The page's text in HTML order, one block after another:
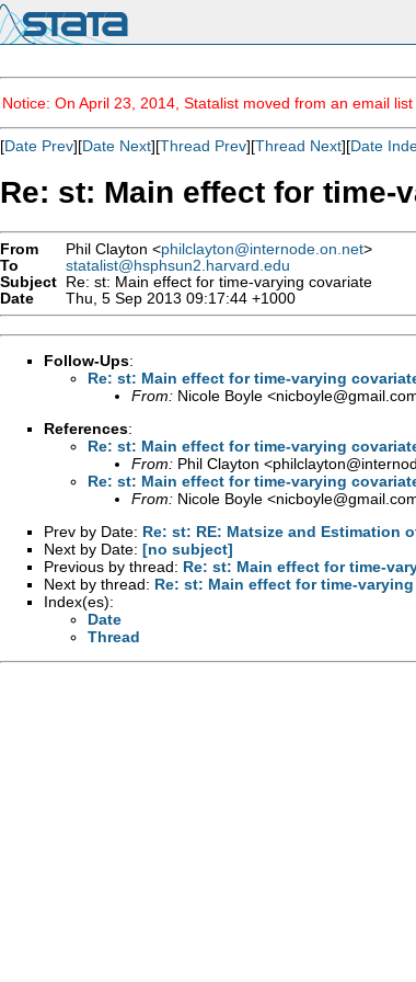
Notice: On April 23, 2014, Statalist moved from an email
[Date Prev][Date Next][Thread Prev][Thread Next][Date
Re: st: Main effect for time-
From Phil Clayton <philclayton@internode.on.net>
To
statalist@hsphsun2.harvard.edu
Subject Re: st: Main effect for time-varying covariate
Date
Thu, 5 Sep 2013 09:17:44 +1000
Follow-Ups:
Re: st: Main effect for time-varying
From: Nicole Boyle <
References:
Re: st: Main effect for time-varying
From: Phil Clayton <
Re: st: Main effect for time-varying
From: Nicole Boyle <
Prev by Date: Re: st: RE: Matsize and Estimation
Next by Date: [no subject]
Previous by thread: Re: st: Main effect for time-
Next by thread: Re: st: Main effect for time-
Index(es):
Date
Thread